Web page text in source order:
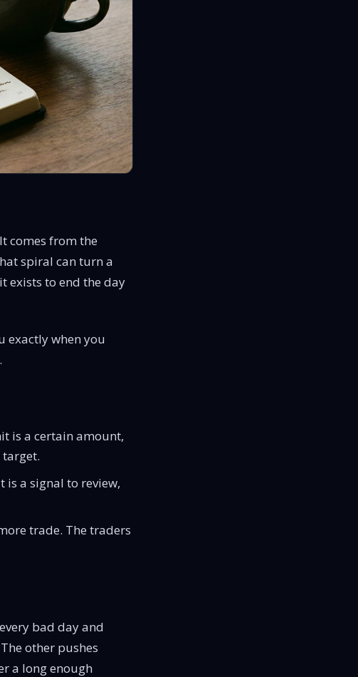
comes from the
spiral can turn a
exists to end the day
exactly when you
is a certain amount,
is a signal to review,
trade. The traders
bad day and
other pushes
a long enough